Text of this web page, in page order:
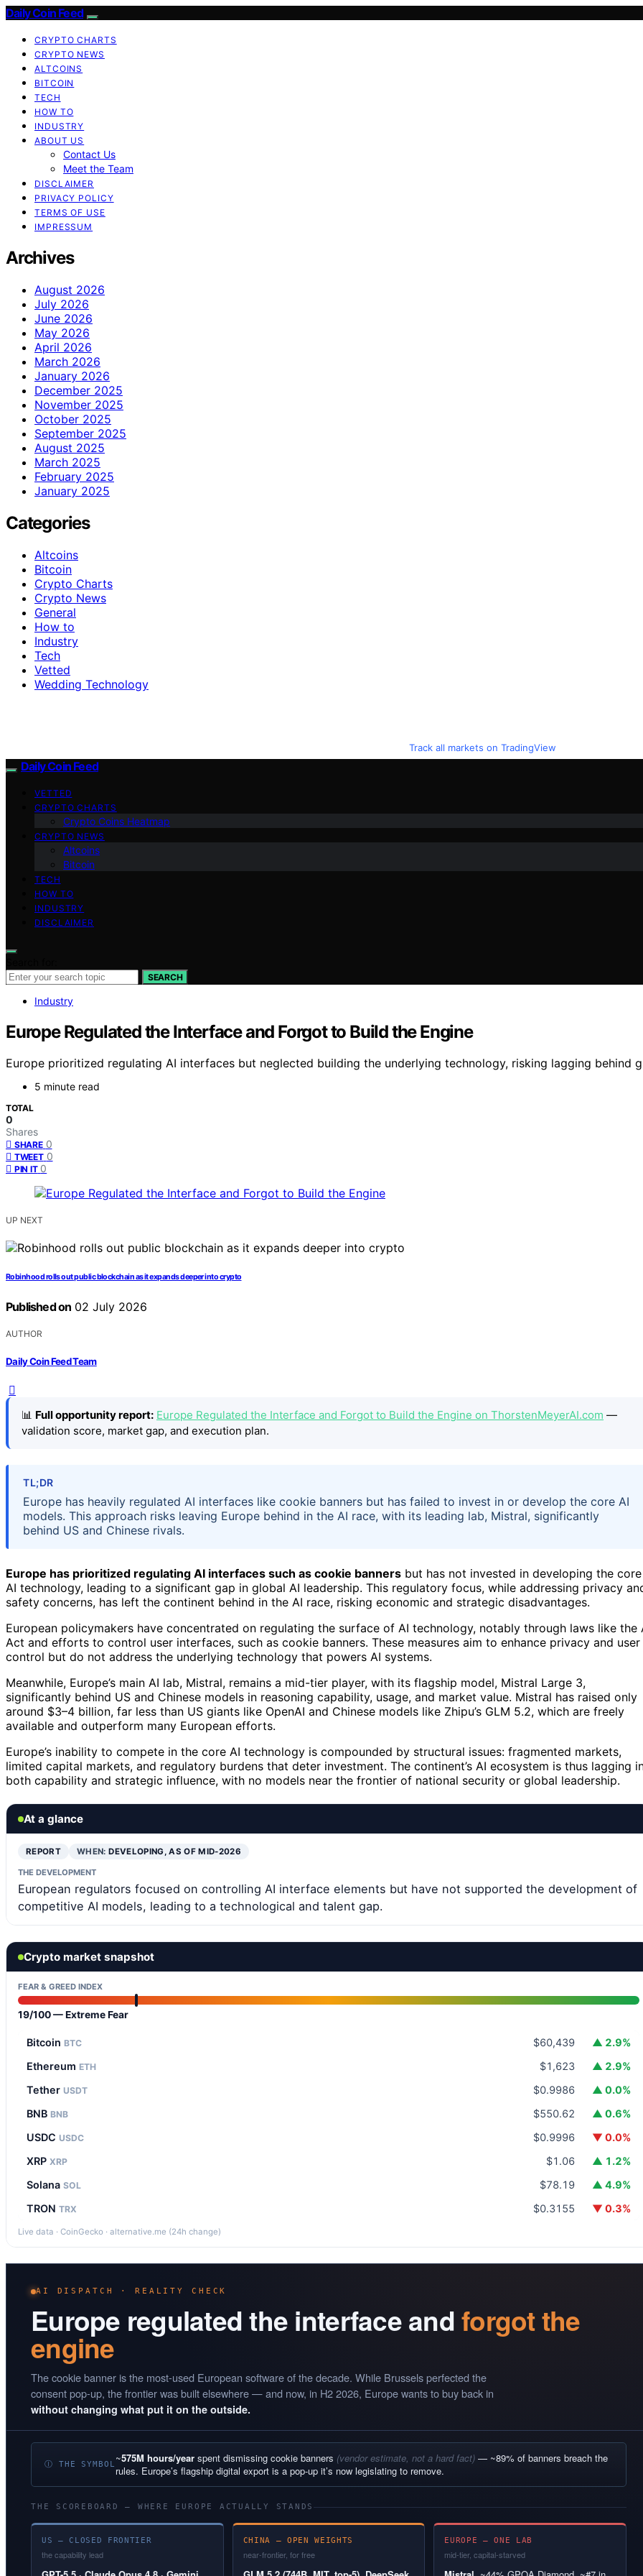
Daily Coin Feed
CRYPTO CHARTS
CRYPTO NEWS
ALTCOINS
BITCOIN
TECH
HOW TO
INDUSTRY
ABOUT US
Contact Us
Meet the Team
DISCLAIMER
PRIVACY POLICY
TERMS OF USE
IMPRESSUM
Archives
August 2026
July 2026
June 2026
May 2026
April 2026
March 2026
January 2026
December 2025
November 2025
October 2025
September 2025
August 2025
March 2025
February 2025
January 2025
Categories
Altcoins
Bitcoin
Crypto Charts
Crypto News
General
How to
Industry
Tech
Vetted
Wedding Technology
Track all markets on TradingView
Daily Coin Feed
VETTED
CRYPTO CHARTS
Crypto Coins Heatmap
CRYPTO NEWS
Altcoins
Bitcoin
TECH
HOW TO
INDUSTRY
DISCLAIMER
SEARCH
Industry
Europe Regulated the Interface and Forgot to Build the Engine
Europe prioritized regulating AI interfaces but neglected building the underlying technology, risking lagging behind
5 minute read
TOTAL
0
Shares
SHARE 0
TWEET 0
PIN IT 0
UP NEXT
Robinhood rolls out public blockchain as it expands deeper into crypto
Published on 02 July 2026
AUTHOR
Daily Coin Feed Team
📊 Full opportunity report: Europe Regulated the Interface and Forgot to Build the Engine on ThorstenMeyerAI.com —
validation score, market gap, and execution plan.
TL;DR
Europe has heavily regulated AI interfaces like cookie banners but has failed to invest in or develop the core AI
models. This approach risks leaving Europe behind in the AI race, with its leading lab, Mistral, significantly
behind US and Chinese rivals.
Europe has prioritized regulating AI interfaces such as cookie banners but has not invested in developing the core
AI technology, leading to a significant gap in global AI leadership. This regulatory focus, while addressing privacy
safety concerns, has left the continent behind in the AI race, risking economic and strategic disadvantages.
European policymakers have concentrated on regulating the surface of AI technology, notably through laws like the
Act and efforts to control user interfaces, such as cookie banners. These measures aim to enhance privacy and user
control but do not address the underlying technology that powers AI systems.
Meanwhile, Europe’s main AI lab, Mistral, remains a mid-tier player, with its flagship model, Mistral Large 3,
significantly behind US and Chinese models in reasoning capability, usage, and market value. Mistral has raised only
around $3–4 billion, far less than US giants like OpenAI and Chinese models like Zhipu’s GLM 5.2, which are freely
available and outperform many European efforts.
Europe’s inability to compete in the core AI technology is compounded by structural issues: fragmented markets,
limited capital markets, and regulatory burdens that deter investment. The continent’s AI ecosystem is thus lagging
both capability and strategic influence, with no models near the frontier of national security or global leadership.
At a glance
REPORT WHEN:DEVELOPING, AS OF MID-2026
THE DEVELOPMENT
European regulators focused on controlling AI interface elements but have not supported the development of
competitive AI models, leading to a technological and talent gap.
Crypto market snapshot
FEAR & GREED INDEX
19/100 — Extreme Fear
Bitcoin BTC $60,439
▲ 2.9%
Ethereum ETH $1,623
▲ 2.9%
Tether USDT $0.9986
▲ 0.0%
BNB BNB $550.62
▲ 0.6%
USDC USDC $0.9996
▼ 0.0%
XRP XRP $1.06
▲ 1.2%
Solana SOL $78.19
▲ 4.9%
TRON TRX $0.3155 ▼ 0.3%
Live data · CoinGecko · alternative.me (24h change)
AI DISPATCH · REALITY CHECK
Europe regulated the interface andforgot the
engine
The cookie banner is the most-used European software of the decade. While Brussels perfected the
consent pop-up, the frontier was built elsewhere — and now, in H2 2026, Europe wants to buy back in
without changing what put it on the outside.
Ⓘ THE SYMBOL ~575M hours/yearspent dismissing cookie banners (vendor estimate, not a hard fact)— ~89% of banners breach the
rules. Europe’s flagship digital export is a pop-up it’s now legislating to remove.
THE SCOREBOARD — WHERE EUROPE ACTUALLY STANDS
US — CLOSED FRONTIER
the capability lead
CHINA — OPEN WEIGHTS
near-frontier, for free
EUROPE — ONE LAB
mid-tier, capital-starved